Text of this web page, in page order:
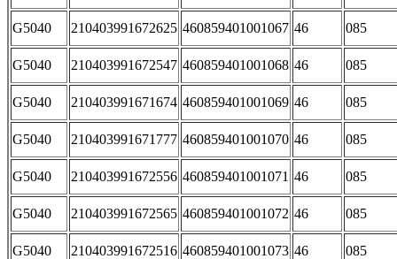
G5040 210403991672625 460859401001067 46 085
G5040 210403991672547 460859401001068 46 085
G5040 210403991671674 460859401001069 46 085
G5040 210403991671777 460859401001070 46 085
G5040 210403991672556 460859401001071 46 085
G5040 210403991672565 460859401001072 46 085
G5040 210403991672516 460859401001073 46 085